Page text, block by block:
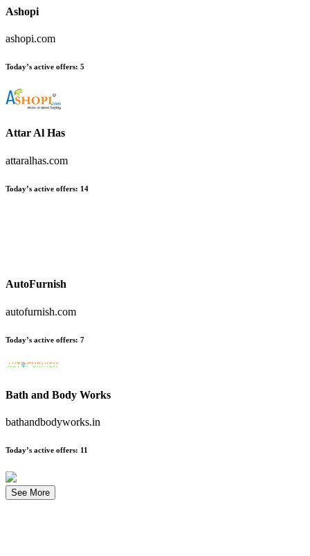
Ashopi
ashopi.com
Today’s active offers: 5
Attar Al Has
attaralhas.com
Today’s active offers: 14
AutoFurnish
autofurnish.com
Today’s active offers: 7
Bath and Body Works
bathandbodyworks.in
Today’s active offers: 11
See More